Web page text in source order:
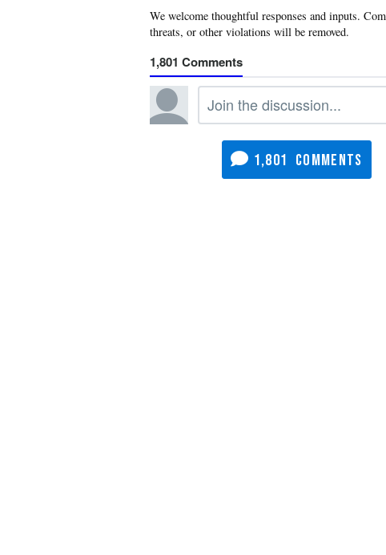
1,801
1,801